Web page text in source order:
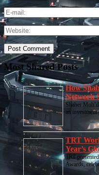
Most Shared Posts
How
Network
Shaher
an
TRT
Year’s
TRT
Awards,